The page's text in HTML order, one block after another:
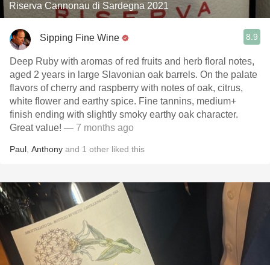
Riserva Cannonau di Sardegna 2021
Sipping Fine Wine 8.9
Deep Ruby with aromas of red fruits and herb floral notes,
aged 2 years in large Slavonian oak barrels. On the palate
flavors of cherry and raspberry with notes of oak, citrus,
white flower and earthy spice. Fine tannins, medium+
finish ending with slightly smoky earthy oak character.
Great value! — 7 months ago
Paul Anthony and 1 other liked this